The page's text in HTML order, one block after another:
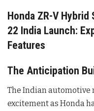
Honda ZR-V Hybrid
22 India Launch:
Features
The Anticipation
The Indian automotive
excitement as Honda